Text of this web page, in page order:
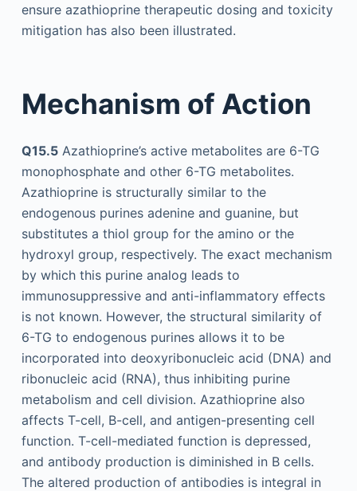
ensure azathioprine therapeutic dosing and toxicity
mitigation has also been illustrated.
Mechanism of Action
Q15.5Azathioprine’s active metabolites are 6-TG
monophosphate and other 6-TG metabolites.
Azathioprine is structurally similar to the
endogenous purines adenine and guanine, but
substitutes a thiol group for the amino or the
hydroxyl group, respectively. The exact mechanism
by which this purine analog leads to
immunosuppressive and anti-inflammatory effects
is not known. However, the structural similarity of
6-TG to endogenous purines allows it to be
incorporated into deoxyribonucleic acid (DNA) and
ribonucleic acid (RNA), thus inhibiting purine
metabolism and cell division. Azathioprine also
affects T-cell, B-cell, and antigen-presenting cell
function. T-cell-mediated function is depressed,
and antibody production is diminished in B cells.
The altered production of antibodies is integral in